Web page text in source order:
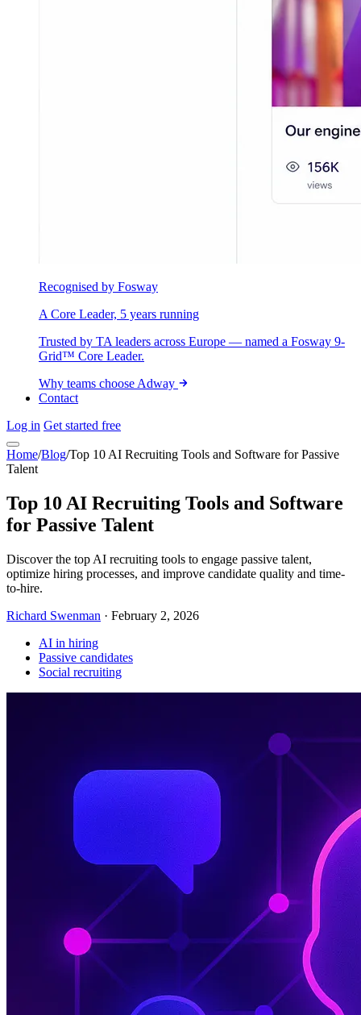
Recognised by Fosway
A Core Leader, 5 years running
Trusted by TA leaders across Europe — named a Fosway 9-
Grid™ Core Leader.
Why teams choose Adway
Contact
Log in Get started free
Home/Blog/Top 10 AI Recruiting Tools and Software for Passive
Talent
Top 10 AI Recruiting Tools and Software
for Passive Talent
Discover the top AI recruiting tools to engage passive talent,
optimize hiring processes, and improve candidate quality and time-
to-hire.
Richard Swenman · February 2, 2026
AI in hiring
Passive candidates
Social recruiting